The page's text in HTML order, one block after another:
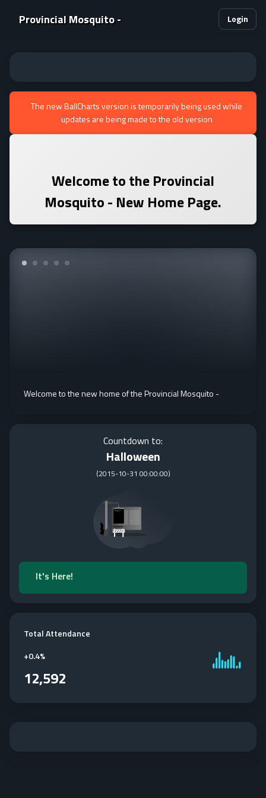
Provincial Mosquito - Login
The new BallCharts version is temporarily being used while
updates are being made to the old version
Welcome to theProvincial
Mosquito - New Home Page.
Welcome to the new home of the Provincial Mosquito -
Countdown to:
Halloween
(2015-10-31 00:00:00)
It's Here!
Total Attendance
+0.4%
12,592